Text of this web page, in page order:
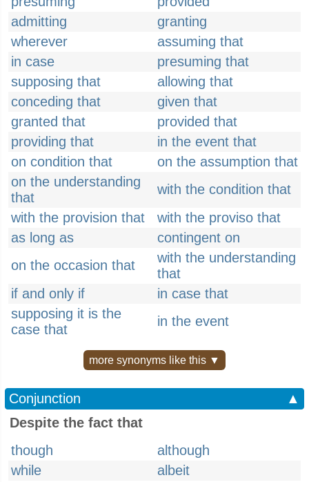
admitting
granting
wherever
assuming that
in case
presuming that
supposing that
allowing that
conceding that
given that
granted that
provided that
providing that
in the event that
on condition that
on the assumption that
on the understanding
that
with the condition that
with the provision that
with the proviso that
as long as
contingent on
on the occasion that
with the understanding
that
if and only if
in case that
supposing it is the
case that
in the event
more synonyms like this ▼
Conjunction
▲
Despite the fact that
though
although
while
albeit